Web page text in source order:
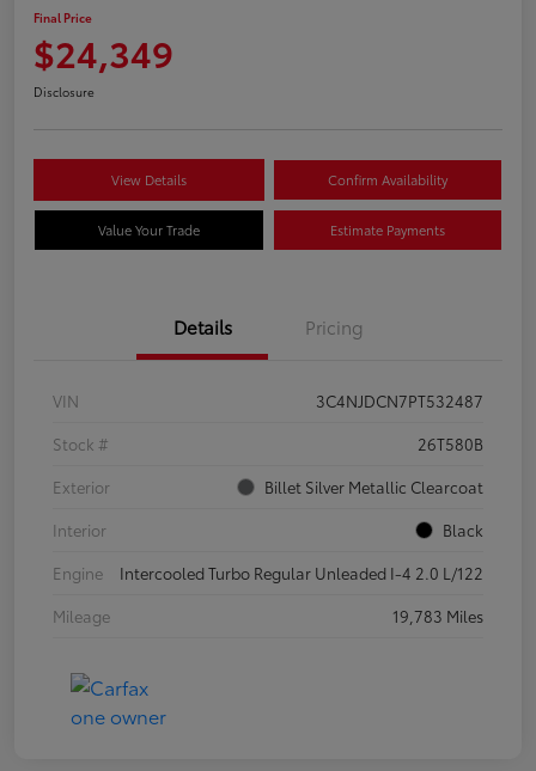
Final Price
$24,349
Disclosure
View Details Confirm Availability
Value Your Trade Estimate Payments
Details Pricing
VIN
3C4NJDCN7PT532487
Stock #
26T580B
Exterior
Billet Silver Metallic Clearcoat
Interior
Black
Engine
Intercooled Turbo Regular Unleaded I-4 2.0 L/122
Mileage
19,783 Miles